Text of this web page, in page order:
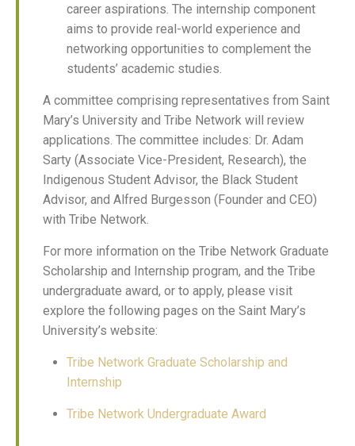
career aspirations. The internship component
aims to provide real-world experience and
networking opportunities to complement the
students’ academic studies.
A committee comprising representatives from Saint
Mary’s University and Tribe Network will review
applications. The committee includes: Dr. Adam
Sarty (Associate Vice-President, Research), the
Indigenous Student Advisor, the Black Student
Advisor, and Alfred Burgesson (Founder and CEO)
with Tribe Network.
For more information on the Tribe Network Graduate
Scholarship and Internship program, and the Tribe
undergraduate award, or to apply, please visit
explore the following pages on the Saint Mary’s
University’s website:
Tribe Network Graduate Scholarship and
Internship
Tribe Network Undergraduate Award